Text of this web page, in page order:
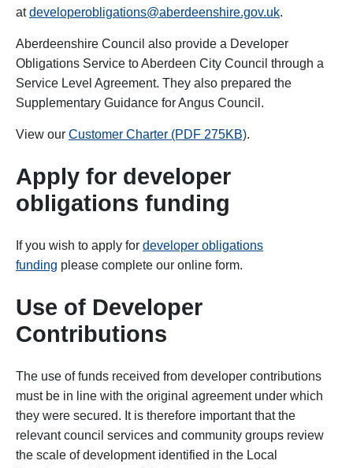
atdeveloperobligations@aberdeenshire.gov.uk.
Aberdeenshire Council also provide a Developer
Obligations Service to Aberdeen City Council through a
Service Level Agreement. They also prepared the
Supplementary Guidance for Angus Council.
View our Customer Charter (PDF 275KB).
Apply for developer
obligations funding
If you wish to apply for developer obligations
funding please complete our online form.
Use of Developer
Contributions
The use of funds received from developer contributions
must be in line with the original agreement under which
they were secured. It is therefore important that the
relevant council services and community groups review
the scale of development identified in the Local